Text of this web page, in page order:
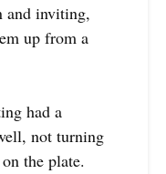
and inviting,
up from a
had a
not turning
the plate.